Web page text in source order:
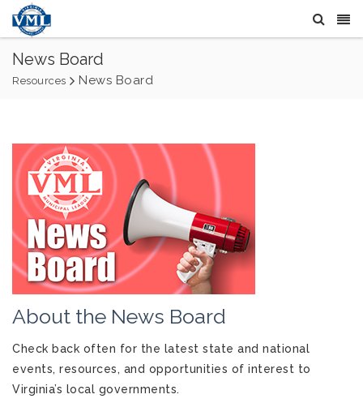
News Board
Resources News Board
About the News Board
Check back often for the latest state and national
events, resources, and opportunities of interest to
Virginia’s local governments.